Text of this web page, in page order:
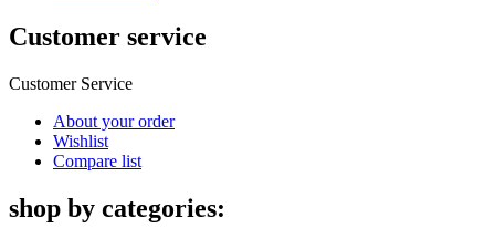
Customer service
Customer Service
About your order
Wishlist
Compare list
shop by categories: